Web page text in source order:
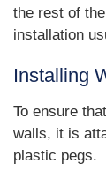
the rest of
installation
Installing
To ensure that
walls, it is
plastic pegs.